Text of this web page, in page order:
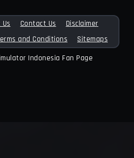
Contact Us
Disclaimer
and Conditions Sitemaps
Indonesia Fan Page